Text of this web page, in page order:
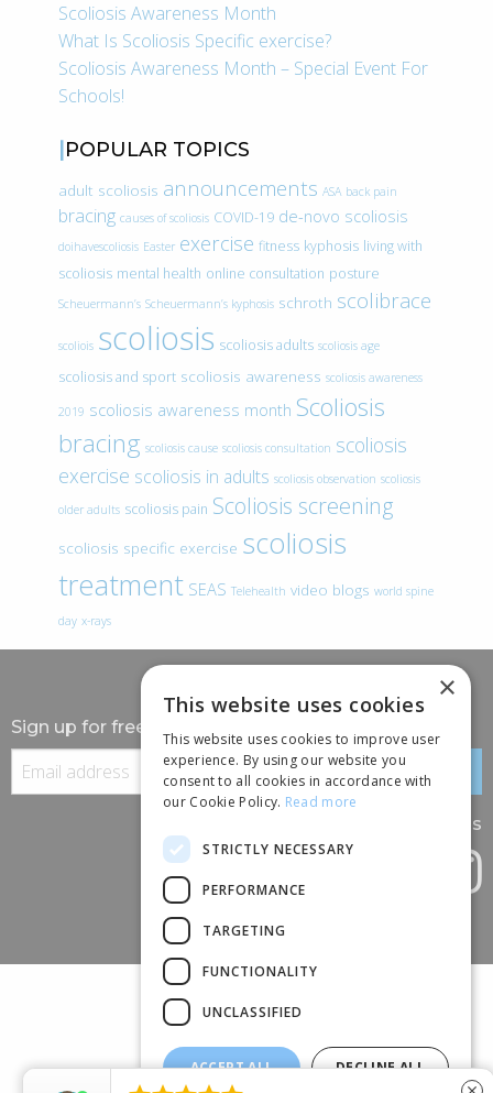
Scoliosis Awareness Month
What Is Scoliosis Specific exercise?
Scoliosis Awareness Month – Special Event For
Schools!
POPULAR TOPICS
adult scoliosis announcements ASA back pain
bracing causes of scoliosis COVID-19 de-novo scoliosis
doihavescoliosis Easter exercise fitness kyphosis living with
scoliosis mental health online consultation posture
Scheuermann’s Scheuermann’s kyphosis schroth scolibrace
scoliois scoliosis scoliosis adults scoliosis age
scoliosis and sport scoliosis awareness scoliosis awareness
2019 scoliosis awareness month Scoliosis
bracing scoliosis cause scoliosis consultation scoliosis
exercise scoliosis in adults scoliosis observation scoliosis
older adults scoliosis pain Scoliosis screening
scoliosis specific exercise scoliosis
treatment SEAS Telehealth video blogs world spine
day x-rays
Sign up for free information
Follow us
×
This website uses cookies
This website uses cookies to improve user
experience. By using our website you
consent to all cookies in accordance with
our Cookie Policy. Read more
STRICTLY NECESSARY
PERFORMANCE
TARGETING
FUNCTIONALITY
UNCLASSIFIED
ACCEPT ALL DECLINE ALL